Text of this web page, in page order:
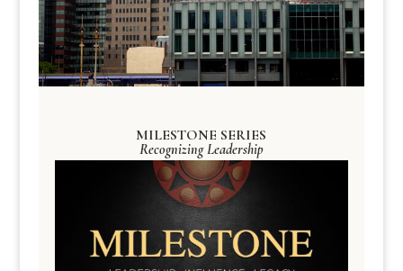
MILESTONE SERIES
Recognizing Leadership